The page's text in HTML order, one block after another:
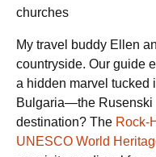
churches
My travel buddy Ellen
countryside. Our guide
a hidden marvel tucked
Bulgaria—the Rusenski
destination? The Rock-
UNESCO World